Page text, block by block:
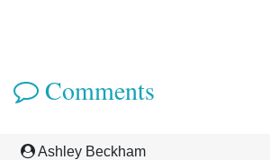
Comments
Ashley Beckham